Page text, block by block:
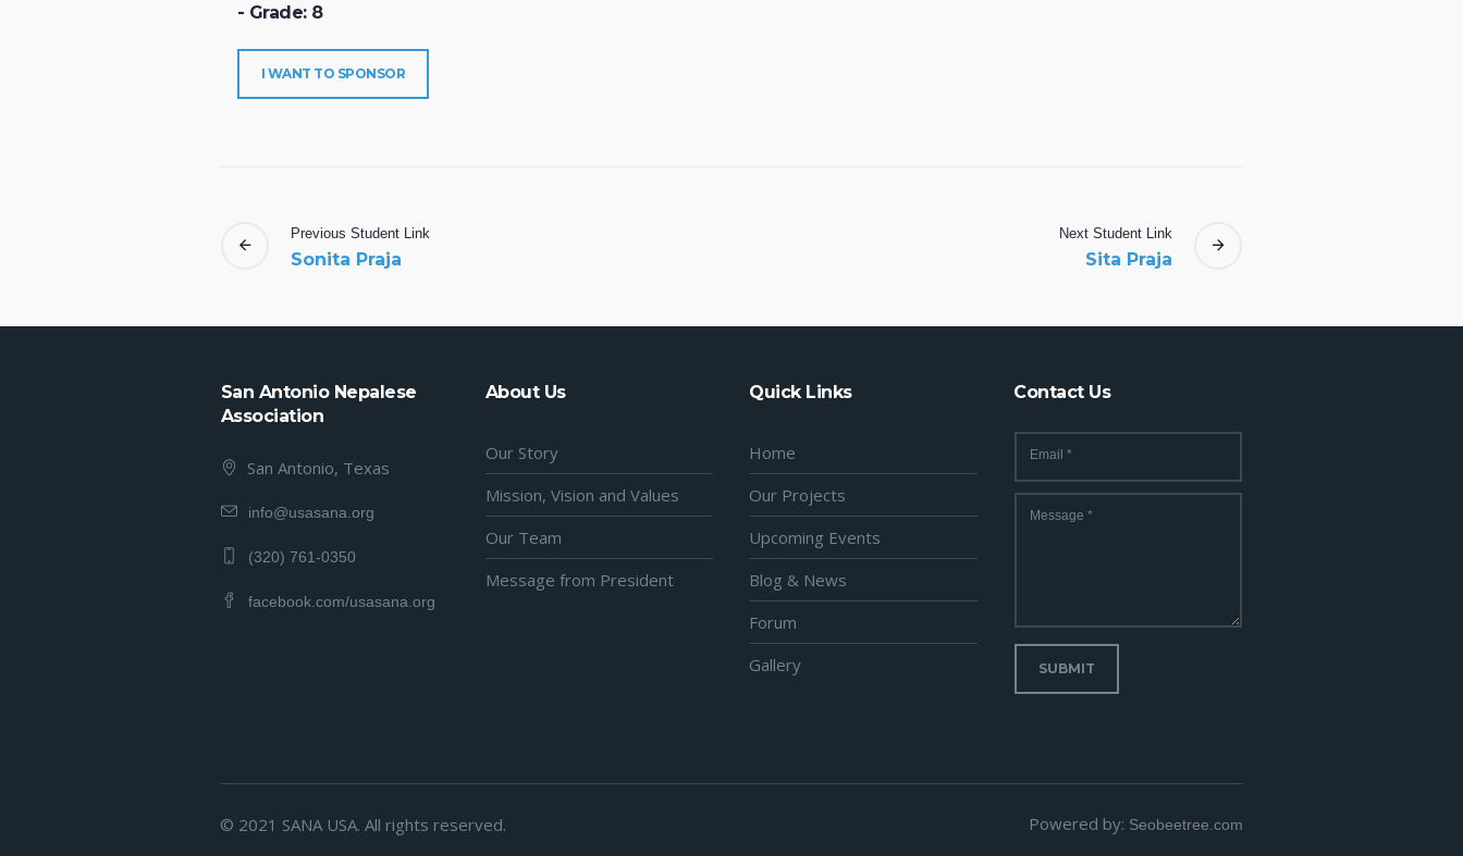
- Grade: 8
I WANT TO SPONSOR
Previous Student Link
Sonita Praja
Next Student Link
Sita Praja
San Antonio Nepalese
Association
San Antonio, Texas
info@usasana.org
(320) 761-0350
facebook.com/usasana.org
About Us
Our Story
Mission, Vision and Values
Our Team
Message from President
Quick Links
Home
Our Projects
Upcoming Events
Blog & News
Forum
Gallery
Contact Us
Email*
Message*
SUBMIT
Powered by: Seobeetree.com
© 2021 SANA USA. All rights reserved.